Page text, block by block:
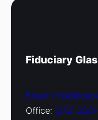
Fiduciary
Email:
Office: (212)